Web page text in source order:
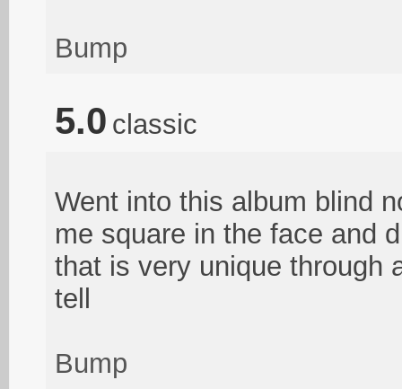
Bump
5.0 classic
Went into this album blind
me square in the face and
that is very unique through
tell
Bump